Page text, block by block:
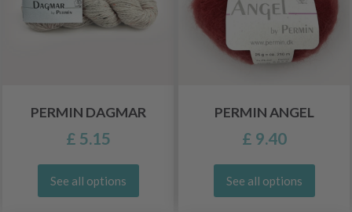
PERMIN DAGMAR
£ 5.15
See all options
PERMIN ANGEL
£ 9.40
See all options